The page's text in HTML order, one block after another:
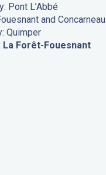
Pont L’Abbé
and Concarneau
Quimper
La Forêt-Fouesnant